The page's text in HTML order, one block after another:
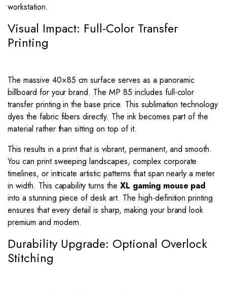
workstation.
Visual Impact: Full-Color Transfer
Printing
The massive 40×85 cm surface serves as a panoramic
billboard for your brand. The MP 85 includes full-color
transfer printing in the base price. This sublimation technology
dyes the fabric fibers directly. The ink becomes part of the
material rather than sitting on top of it.
This results in a print that is vibrant, permanent, and smooth.
You can print sweeping landscapes, complex corporate
timelines, or intricate artistic patterns that span nearly a meter
in width. This capability turns the XL gaming mouse pad
into a stunning piece of desk art. The high-definition printing
ensures that every detail is sharp, making your brand look
premium and modern.
Durability Upgrade: Optional Overlock
Stitching